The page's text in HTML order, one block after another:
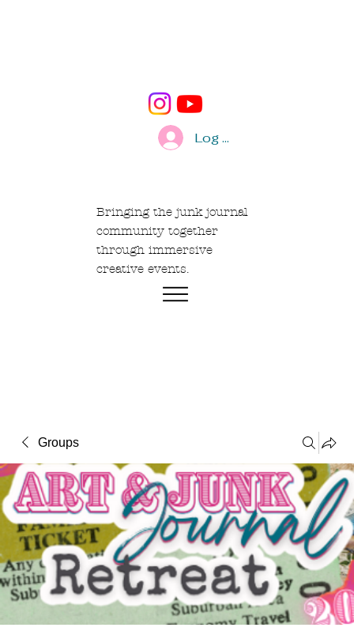
Log In
Bringing the junk journal
community together
through immersive
creative events.
Groups